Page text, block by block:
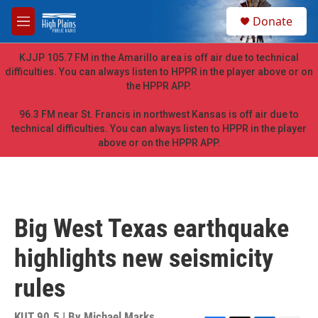
Skip to main content
M
e
n
u
h
Donate
KJJP 105.7 FM in the Amarillo area is off air due to technical
difficulties. You can always listen to HPPR in the player above or on
the HPPR APP.
96.3 FM near St. Francis in northwest Kansas is off air due to
technical difficulties. You can always listen to HPPR in the player
above or on the HPPR APP.
Big West Texas earthquake
highlights new seismicity
rules